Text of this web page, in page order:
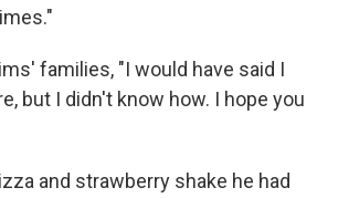
families, "I would have said I
but I didn't know how. I hope you
and strawberry shake he had